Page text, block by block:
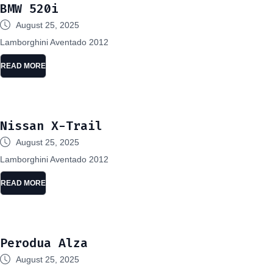
BMW 520i
August 25, 2025
Lamborghini Aventado 2012
READ MORE
Nissan X-Trail
August 25, 2025
Lamborghini Aventado 2012
READ MORE
Perodua Alza
August 25, 2025